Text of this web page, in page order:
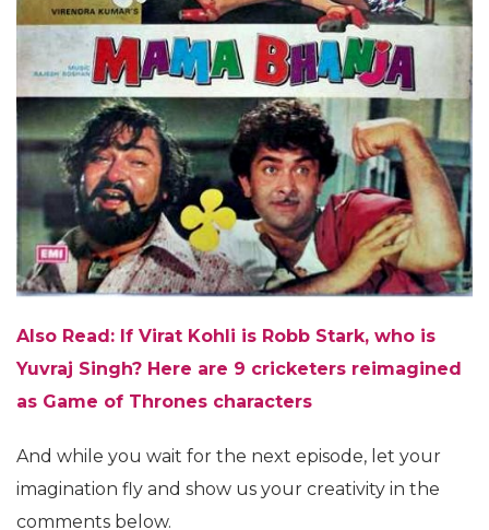
Also Read: If Virat Kohli is Robb Stark, who is
Yuvraj Singh? Here are 9 cricketers reimagined
as Game of Thrones characters
And while you wait for the next episode, let your
imagination fly and show us your creativity in the
comments below.